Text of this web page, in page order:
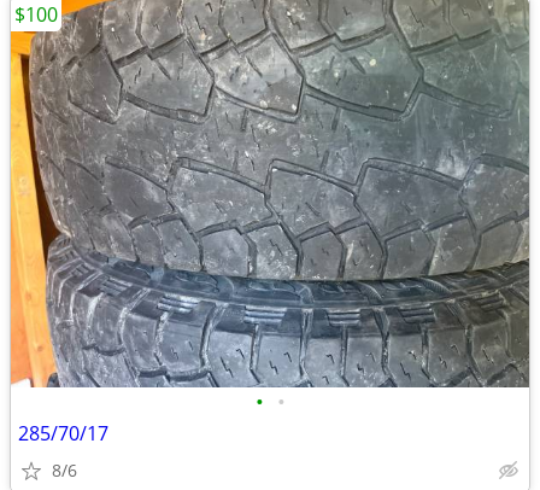
• •
285/70/17
8/6
$100